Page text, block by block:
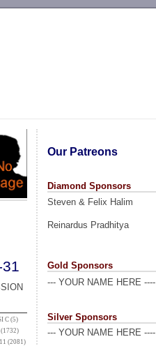
Our Patreons
Diamond Sponsors
Steven & Felix Halim
Reinardus Pradhitya
Gold Sponsors
--- YOUR NAME HERE ----
Silver Sponsors
--- YOUR NAME HERE ----
C (5)
(1732)
(2081)